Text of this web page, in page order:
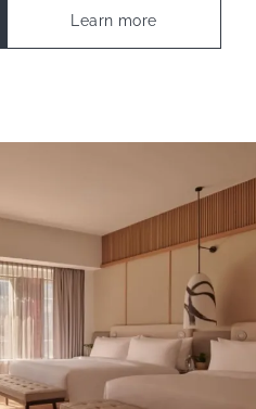
Learn more